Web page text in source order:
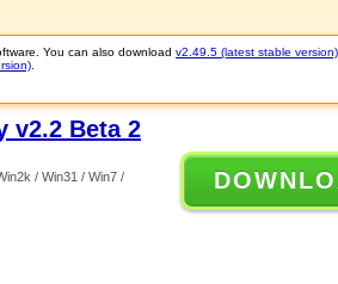
You can also download v2.49.5 (latest stable version)
v2.2 Beta 2
/ Win31 / Win7 /